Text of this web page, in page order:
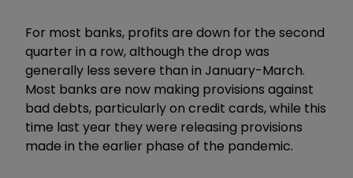
For most banks, profits are down for the second
quarter in a row, although the drop was
generally less severe than in January-March.
Most banks are now making provisions against
bad debts, particularly on credit cards, while this
time last year they were releasing provisions
made in the earlier phase of the pandemic.